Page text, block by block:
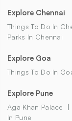
Explore Chennai
Things To Do In
Parks In Chennai
Explore Goa
Things To Do In
Explore Pune
Aga Khan Palace
In Pune